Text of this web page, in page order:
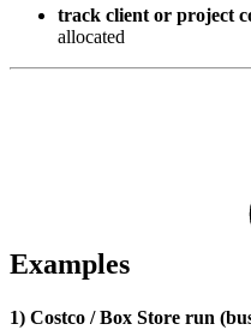
track client or project
allocated
Examples
1) Costco / Box Store run